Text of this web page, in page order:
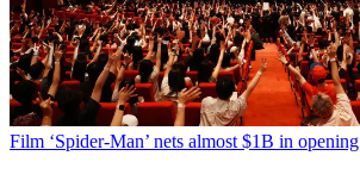
Film ‘Spider-Man’ nets almost $1B in